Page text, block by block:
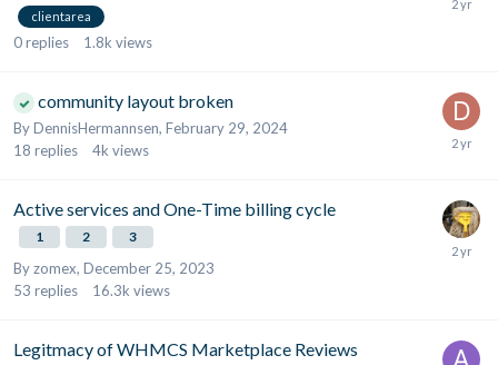
clientarea
0replies 1.8k views
community layout broken
ByDennisHermannsen, February 29, 2024
18 replies 4k views
Active services and One-Time billing cycle
1 2 3
Byzomex, December 25, 2023
53 replies 16.3k views
Legitmacy of WHMCS Marketplace Reviews